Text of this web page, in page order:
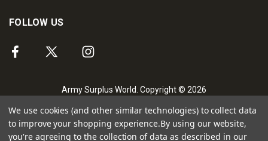
FOLLOW US
Army Surplus World. Copyright © 2026
We use cookies (and other similar technologies) to collect data
to improve your shopping experience.By using our website,
you're agreeing to the collection of data as described in our